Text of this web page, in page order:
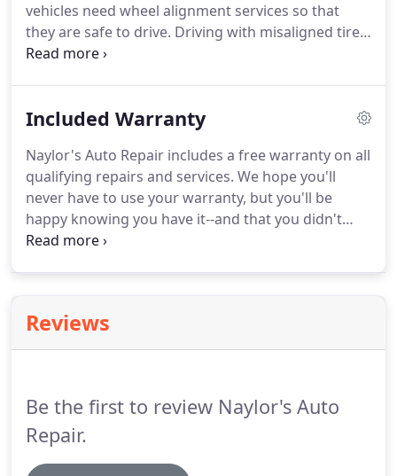
vehicles need wheel alignment services so that
they are safe to drive. Driving with misaligned tires
can create several mechanical issues. Additional
also have inadequate fuel efficiency.
Included Warranty
Naylor's Auto Repair includes a free warranty on all
qualifying repairs and services. We hope you'll
never have to use your warranty, but you'll be
happy knowing you have it--and that you didn't
have to pay for it. As a NAPA Auto Care Center,
Mind(R) Warranty.
Reviews
Be the first to review Naylor's Auto
Repair.